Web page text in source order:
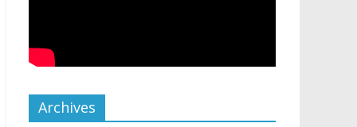
Archives